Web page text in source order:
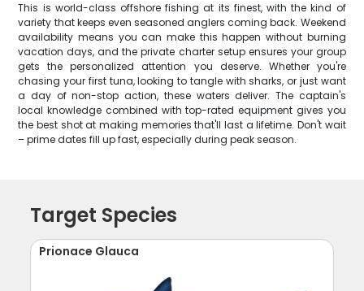
This is world-class offshore fishing at its finest, with the kind of
variety that keeps even seasoned anglers coming back. Weekend
availability means you can make this happen without burning
vacation days, and the private charter setup ensures your group
gets the personalized attention you deserve. Whether you're
chasing your first tuna, looking to tangle with sharks, or just want
a day of non-stop action, these waters deliver. The captain's
local knowledge combined with top-rated equipment gives you
the best shot at making memories that'll last a lifetime. Don't wait
– prime dates fill up fast, especially during peak season.
Target Species
Prionace Glauca